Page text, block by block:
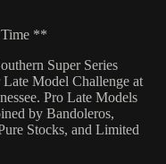
**
Super Series
Model Challenge at
Pro Late Models
by Bandoleros,
Stocks, and Limited